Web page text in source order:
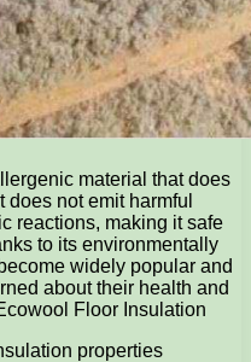
material that does
not emit harmful
reactions, making it safe
to its environmentally
widely popular and
about their health and
Floor Insulation
properties